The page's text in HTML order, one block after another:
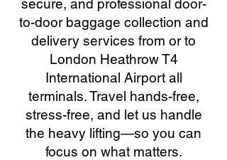
secure, and professional door-
to-door baggage collection and
delivery services from or to
London Heathrow T4
International Airport all
terminals. Travel hands-free,
stress-free, and let us handle
the heavy lifting—so you can
focus on what matters.